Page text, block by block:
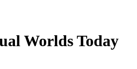
Worlds Today